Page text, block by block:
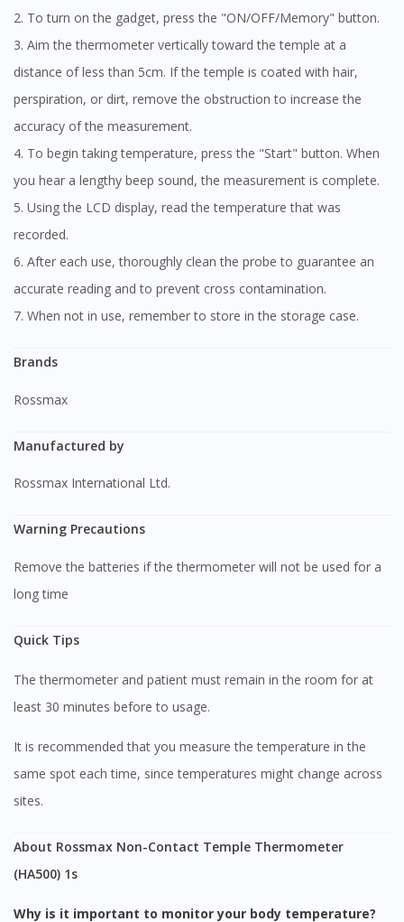
2. To turn on the gadget, press the "ON/OFF/Memory" button.
3. Aim the thermometer vertically toward the temple at a
distance of less than 5cm. If the temple is coated with hair,
perspiration, or dirt, remove the obstruction to increase the
accuracy of the measurement.
4. To begin taking temperature, press the "Start" button. When
you hear a lengthy beep sound, the measurement is complete.
5. Using the LCD display, read the temperature that was
recorded.
6. After each use, thoroughly clean the probe to guarantee an
accurate reading and to prevent cross contamination.
7. When not in use, remember to store in the storage case.
Brands
Rossmax
Manufactured by
Rossmax International Ltd.
Warning Precautions
Remove the batteries if the thermometer will not be used for a
long time
Quick Tips
The thermometer and patient must remain in the room for at
least 30 minutes before to usage.
It is recommended that you measure the temperature in the
same spot each time, since temperatures might change across
sites.
About Rossmax Non-Contact Temple Thermometer
(HA500) 1s
Why is it important to monitor your body temperature?